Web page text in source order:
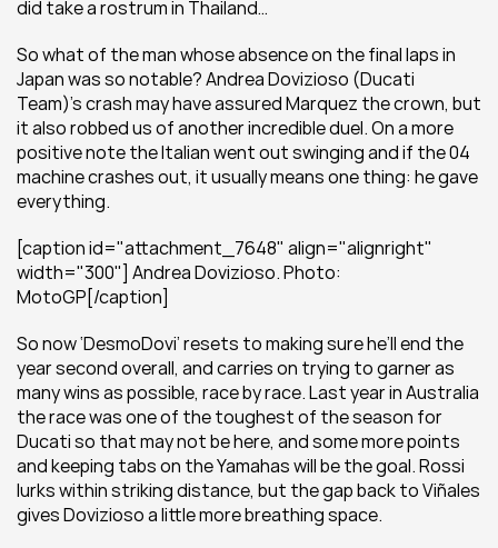
did take a rostrum in Thailand…
So what of the man whose absence on the final laps in
Japan was so notable? Andrea Dovizioso (Ducati
Team)’s crash may have assured Marquez the crown, but
it also robbed us of another incredible duel. On a more
positive note the Italian went out swinging and if the 04
machine crashes out, it usually means one thing: he gave
everything.
[caption id="attachment_7648" align="alignright"
width="300"] Andrea Dovizioso. Photo:
MotoGP[/caption]
So now ‘DesmoDovi’ resets to making sure he’ll end the
year second overall, and carries on trying to garner as
many wins as possible, race by race. Last year in Australia
the race was one of the toughest of the season for
Ducati so that may not be here, and some more points
and keeping tabs on the Yamahas will be the goal. Rossi
lurks within striking distance, but the gap back to Viñales
gives Dovizioso a little more breathing space.